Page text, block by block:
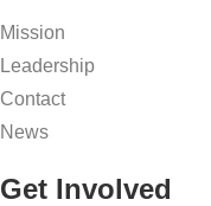
Mission
Leadership
Contact
News
Get Involved